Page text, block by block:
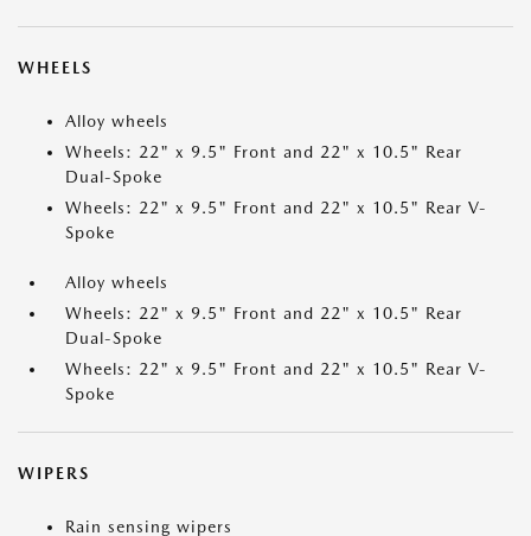
WHEELS
Alloy wheels
Wheels: 22" x 9.5" Front and 22" x 10.5" Rear
Dual-Spoke
Wheels: 22" x 9.5" Front and 22" x 10.5" Rear V-
Spoke
Alloy wheels
Wheels: 22" x 9.5" Front and 22" x 10.5" Rear
Dual-Spoke
Wheels: 22" x 9.5" Front and 22" x 10.5" Rear V-
Spoke
WIPERS
Rain sensing wipers